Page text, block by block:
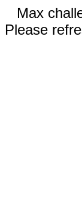
Max
Please